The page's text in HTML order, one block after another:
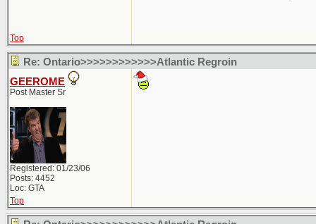
Top
Re: Ontario>>>>>>>>>>>>Atlantic Regroin
GEEROME
Post Master Sr
Registered: 01/23/06
Posts: 4452
Loc: GTA
Top